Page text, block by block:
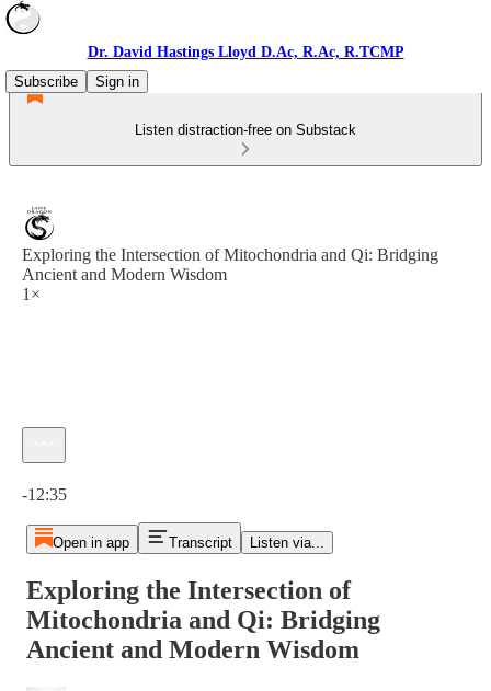
Dr. David Hastings Lloyd D.Ac, R.Ac, R.TCMP
Subscribe
Sign in
Listen distraction-free on Substack
Exploring the Intersection of Mitochondria and Qi: Bridging
Ancient and Modern Wisdom
1×
-12:35
Open in app Transcript Listen via...
Exploring the Intersection of
Mitochondria and Qi: Bridging
Ancient and Modern Wisdom